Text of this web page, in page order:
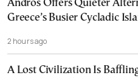
Andros Offers Quieter
Greece’s Busier Cycladic
2 hours ago
A Lost Civilization Is